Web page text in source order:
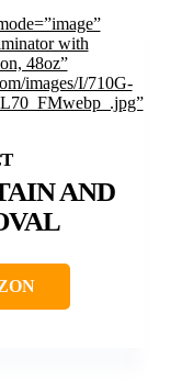
with
48oz”
images/I/710G-
AND